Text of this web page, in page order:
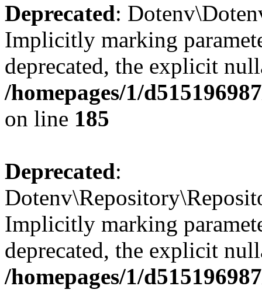
Deprecated:
Implicitly marking
deprecated, the explicit
/homepages/1/
on line 185
Deprecated:
Implicitly marking
deprecated, the explicit
/homepages/1/